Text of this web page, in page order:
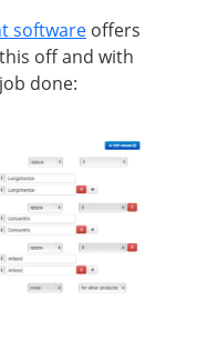
software offers
off and with
done: